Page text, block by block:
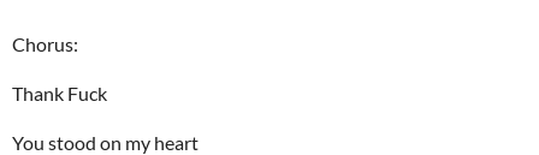
Chorus:
Thank Fuck
You stood on my heart